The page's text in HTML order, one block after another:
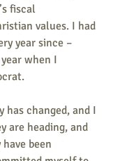
fiscal
values. I had
year since –
when I
has changed, and I
are heading, and
been